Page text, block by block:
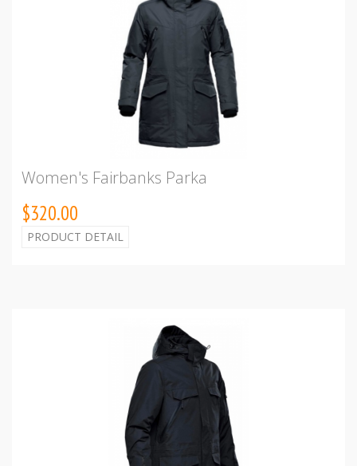
Women's Fairbanks Parka
$320.00
PRODUCT DETAIL